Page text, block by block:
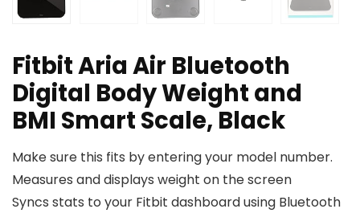
Fitbit Aria Air Bluetooth
Digital Body Weight and
BMI Smart Scale, Black
Make sure this fits by entering your model number.
Measures and displays weight on the screen
Syncs stats to your Fitbit dashboard using Bluetooth